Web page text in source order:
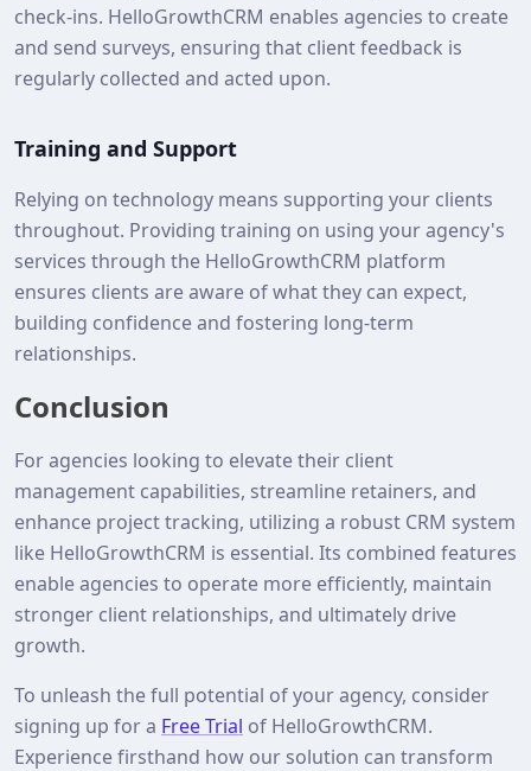
check-ins. HelloGrowthCRM enables agencies to create
and send surveys, ensuring that client feedback is
regularly collected and acted upon.
Training and Support
Relying on technology means supporting your clients
throughout. Providing training on using your agency's
services through the HelloGrowthCRM platform
ensures clients are aware of what they can expect,
building confidence and fostering long-term
relationships.
Conclusion
For agencies looking to elevate their client
management capabilities, streamline retainers, and
enhance project tracking, utilizing a robust CRM system
like HelloGrowthCRM is essential. Its combined features
enable agencies to operate more efficiently, maintain
stronger client relationships, and ultimately drive
growth.
To unleash the full potential of your agency, consider
signing up for a Free Trial of HelloGrowthCRM.
Experience firsthand how our solution can transform